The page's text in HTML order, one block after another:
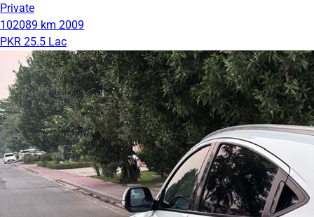
Private
102089 km 2009
PKR 25.5 Lac